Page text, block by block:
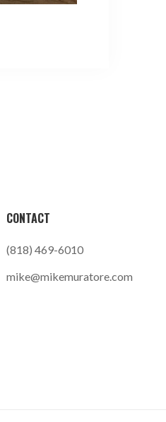
CONTACT
(818) 469-6010
mike@mikemuratore.com